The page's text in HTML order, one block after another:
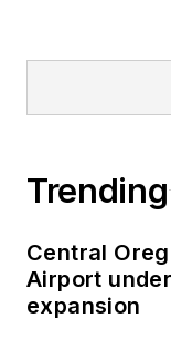
Trending
Central
Airport
expansion